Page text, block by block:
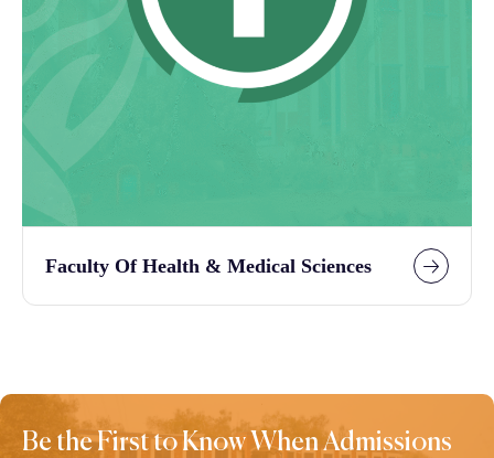
Faculty Of Health & Medical Sciences
Be the First to Know When Admissions